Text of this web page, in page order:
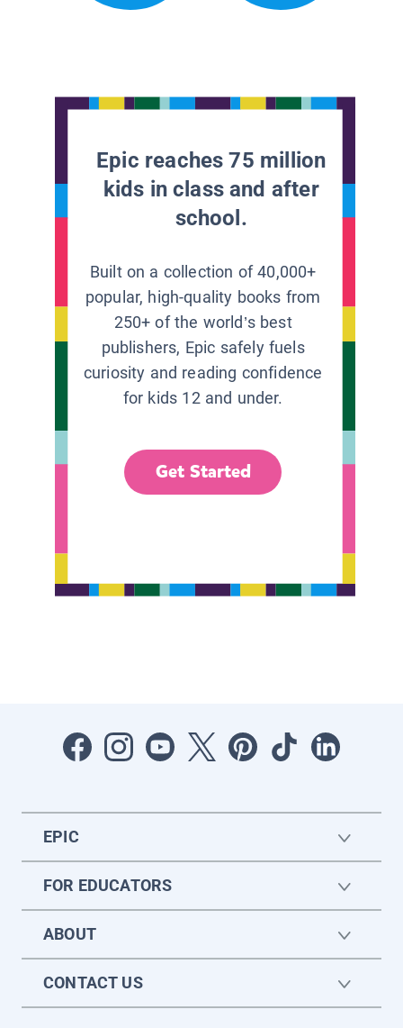
Epic reaches 75 million
kids in class and after
school.
Built on a collection of 40,000+
popular, high-quality books from
250+ of the world’s best
publishers, Epic safely fuels
curiosity and reading confidence
for kids 12 and under.
Get Started
EPIC
FOR EDUCATORS
ABOUT
CONTACT US